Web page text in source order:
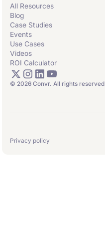
All Resources
Blog
Case Studies
Events
Use Cases
Videos
ROI Calculator
© 2026 Convr. All rights reserved
Privacy policy